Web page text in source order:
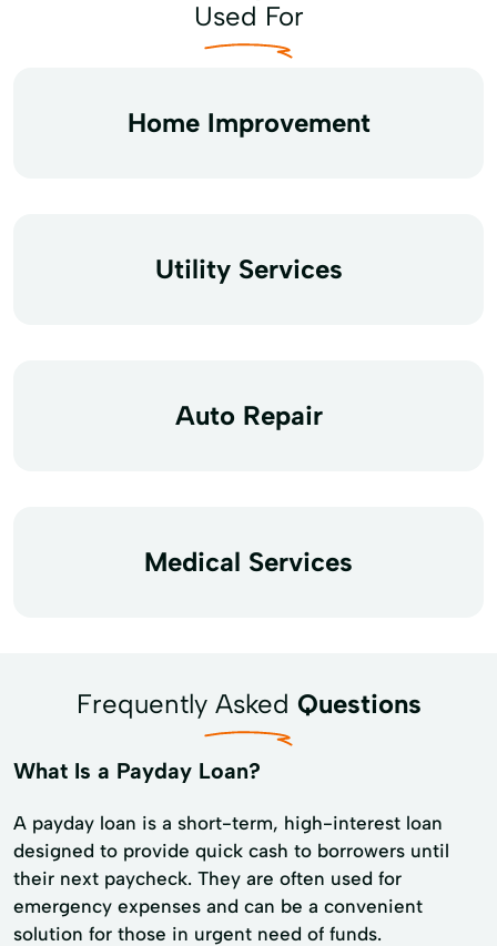
Used For
Home Improvement
Utility Services
Auto Repair
Medical Services
Frequently Asked Questions
What Is a Payday Loan?
A payday loan is a short-term, high-interest loan
designed to provide quick cash to borrowers until
their next paycheck. They are often used for
emergency expenses and can be a convenient
solution for those in urgent need of funds.